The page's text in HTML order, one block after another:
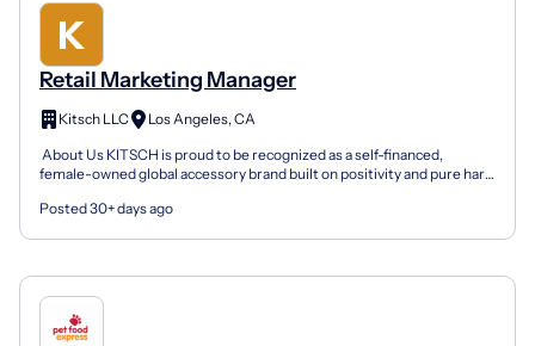
Retail Marketing Manager
Kitsch LLC
Los Angeles, CA
​​ About Us KITSCH is proud to be recognized as a self-financed,
female-owned global accessory brand built on positivity and pure hard
Posted 30+ days ago